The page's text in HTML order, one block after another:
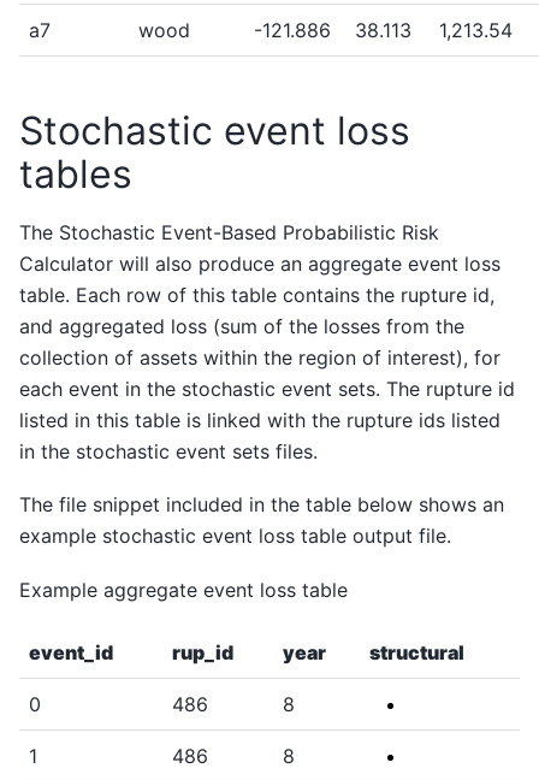
a7 wood -121.886 38.113 1,213.54
Stochastic event loss
tables
The Stochastic Event-Based Probabilistic Risk
Calculator will also produce an aggregate event loss
table. Each row of this table contains the rupture id,
and aggregated loss (sum of the losses from the
collection of assets within the region of interest), for
each event in the stochastic event sets. The rupture id
listed in this table is linked with the rupture ids listed
in the stochastic event sets files.
The file snippet included in the table below shows an
example stochastic event loss table output file.
Example aggregate event loss table
event_id rup_id year structural
0 486 8
1 486 8